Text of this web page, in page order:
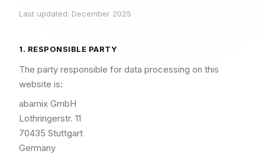
Last updated: December 2025
1. RESPONSIBLE PARTY
The party responsible for data processing on this
website is:
abamix GmbH
Lothringerstr. 11
70435 Stuttgart
Germany